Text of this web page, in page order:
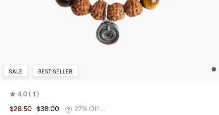
SALE BEST SELLER
4.0
Rated
4.0
1
$28.50 $38.00 27% Off ...